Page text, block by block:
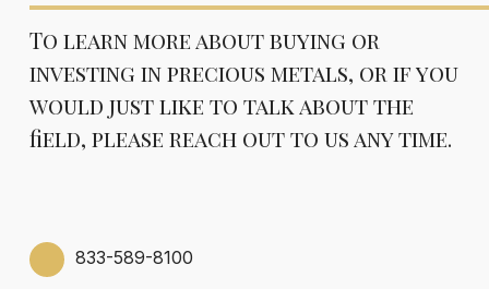
To learn more about buying or
investing in precious metals, or if you
would just like to talk about the
field, please reach out to us any time.
833-589-8100